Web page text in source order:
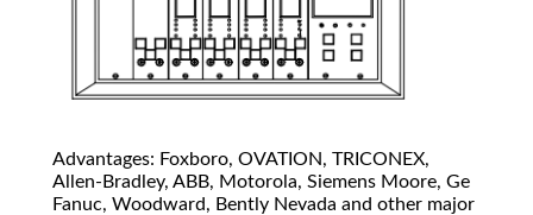
Advantages: Foxboro, OVATION, TRICONEX,
Allen-Bradley, ABB, Motorola, Siemens Moore, Ge
Fanuc, Woodward, Bently Nevada and other major